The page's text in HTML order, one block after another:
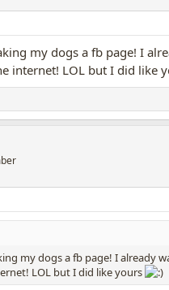
my dogs a fb page! I
internet! LOL but I did like
my dogs a fb page! I already
LOL but I did like yours